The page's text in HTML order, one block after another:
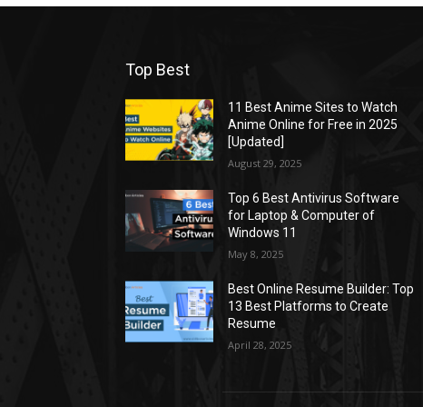
Top Best
11 Best Anime Sites to Watch
Anime Online for Free in 2025
[Updated]
August 29, 2025
Top 6 Best Antivirus Software
for Laptop & Computer of
Windows 11
May 8, 2025
Best Online Resume Builder: Top
13 Best Platforms to Create
Resume
April 28, 2025